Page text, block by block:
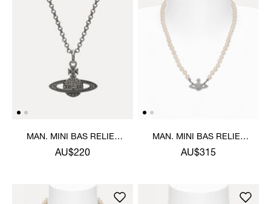
MAN. MINI BAS RELIEF
ORB PENDANT NECKLACE
AU$220
MAN. MINI BAS RELIEF
PEARL NECKLACE
AU$315